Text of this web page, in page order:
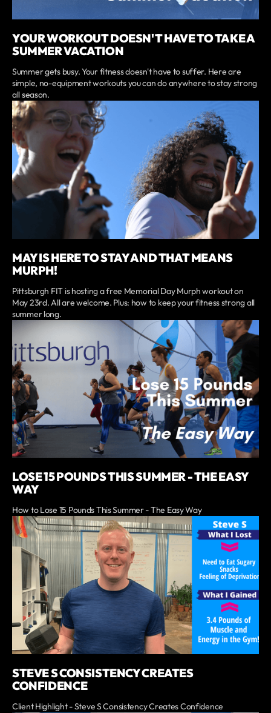
YOUR WORKOUT DOESN'T HAVE TO TAKE A
SUMMER VACATION
Summer gets busy. Your fitness doesn't have to suffer. Here are
simple, no-equipment workouts you can do anywhere to stay strong
all season.
MAY IS HERE TO STAY AND THAT MEANS
MURPH!
Pittsburgh FIT is hosting a free Memorial Day Murph workout on
May 23rd. All are welcome. Plus: how to keep your fitness strong all
summer long.
LOSE 15 POUNDS THIS SUMMER - THE EASY
WAY
How to Lose 15 Pounds This Summer - The Easy Way
STEVE S CONSISTENCY CREATES
CONFIDENCE
Client Highlight - Steve S Consistency Creates Confidence